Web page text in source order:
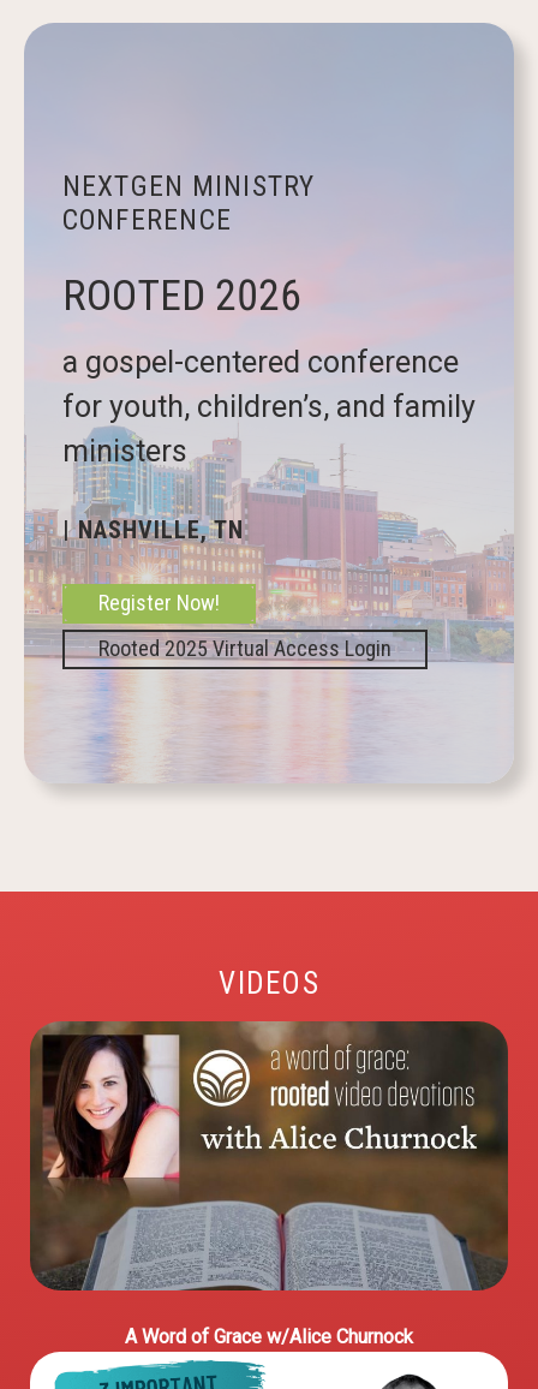
NEXTGEN MINISTRY
CONFERENCE
ROOTED 2026
a gospel-centered conference
for youth, children’s, and family
ministers
| NASHVILLE, TN
Register Now!
Rooted 2025 Virtual Access Login
VIDEOS
A Word of Grace w/Alice Churnock